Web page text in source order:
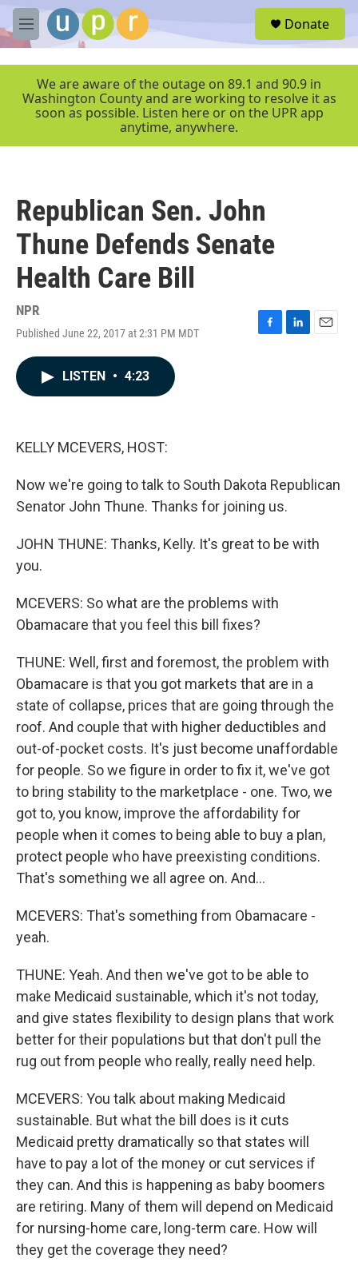
Skip to main content
M
e
r
Donate
We are aware of the outage on 89.1 and 90.9 in
Washington County and are working to resolve it as
soon as possible. Listen here or on the UPR app
anytime, anywhere.
Republican Sen. John
Thune Defends Senate
Health Care Bill
NPR
Published June 22, 2017 at 2:31 PM MDT
F
L
E
LISTEN • 4:23
KELLY MCEVERS, HOST:
Now we're going to talk to South Dakota Republican
Senator John Thune. Thanks for joining us.
JOHN THUNE: Thanks, Kelly. It's great to be with
you.
MCEVERS: So what are the problems with
Obamacare that you feel this bill fixes?
THUNE: Well, first and foremost, the problem with
Obamacare is that you got markets that are in a
state of collapse, prices that are going through the
roof. And couple that with higher deductibles and
out-of-pocket costs. It's just become unaffordable
for people. So we figure in order to fix it, we've got
to bring stability to the marketplace - one. Two, we
got to, you know, improve the affordability for
people when it comes to being able to buy a plan,
protect people who have preexisting conditions.
That's something we all agree on. And...
MCEVERS: That's something from Obamacare -
yeah.
THUNE: Yeah. And then we've got to be able to
make Medicaid sustainable, which it's not today,
and give states flexibility to design plans that work
better for their populations but that don't pull the
rug out from people who really, really need help.
MCEVERS: You talk about making Medicaid
sustainable. But what the bill does is it cuts
Medicaid pretty dramatically so that states will
have to pay a lot of the money or cut services if
they can. And this is happening as baby boomers
are retiring. Many of them will depend on Medicaid
for nursing-home care, long-term care. How will
they get the coverage they need?